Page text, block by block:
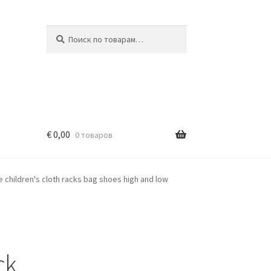
€0,00 0 товаров
cloth racks bag shoes high and low